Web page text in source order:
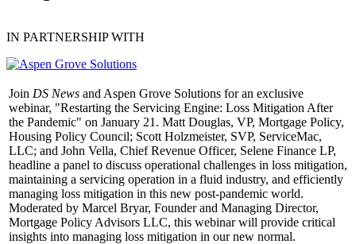
IN PARTNERSHIP WITH
Join DS News and Aspen Grove Solutions for an exclusive
webinar, "Restarting the Servicing Engine: Loss Mitigation After
the Pandemic" on January 21. Matt Douglas, VP, Mortgage Policy,
Housing Policy Council; Scott Holzmeister, SVP, ServiceMac,
LLC; and John Vella, Chief Revenue Officer, Selene Finance LP,
headline a panel to discuss operational challenges in loss mitigation,
maintaining a servicing operation in a fluid industry, and efficiently
managing loss mitigation in this new post-pandemic world.
Moderated by Marcel Bryar, Founder and Managing Director,
Mortgage Policy Advisors LLC, this webinar will provide critical
insights into managing loss mitigation in our new normal.